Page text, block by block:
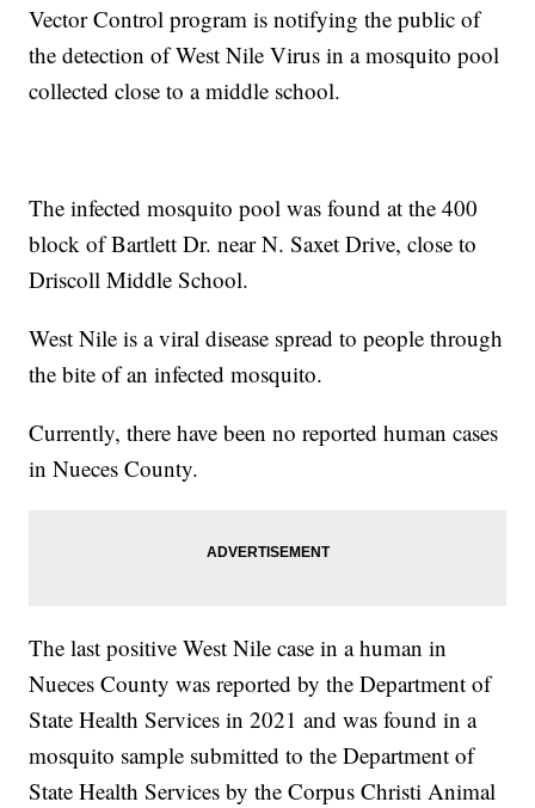
Vector Control program is notifying the public of
the detection of West Nile Virus in a mosquito pool
collected close to a middle school.
The infected mosquito pool was found at the 400
block of Bartlett Dr. near N. Saxet Drive, close to
Driscoll Middle School.
West Nile is a viral disease spread to people through
the bite of an infected mosquito.
Currently, there have been no reported human cases
in Nueces County.
The last positive West Nile case in a human in
Nueces County was reported by the Department of
State Health Services in 2021 and was found in a
mosquito sample submitted to the Department of
State Health Services by the Corpus Christi Animal